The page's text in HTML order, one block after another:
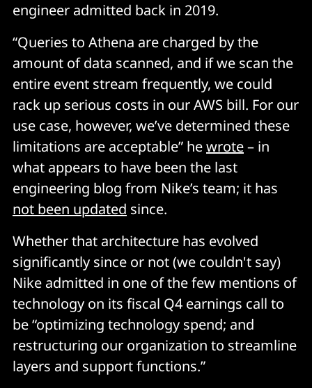
engineer admitted back in 2019.
“Queries to Athena are charged by the
amount of data scanned, and if we scan the
entire event stream frequently, we could
rack up serious costs in our AWS bill. For our
use case, however, we’ve determined these
limitations are acceptable” hewrote– in
what appears to have been the last
engineering blog from Nike’s team; it has
not been updated since.
Whether that architecture has evolved
significantly since or not (we couldn't say)
Nike admitted in one of the few mentions of
technology on its fiscal Q4 earnings call to
be “optimizing technology spend; and
restructuring our organization to streamline
layers and support functions.”